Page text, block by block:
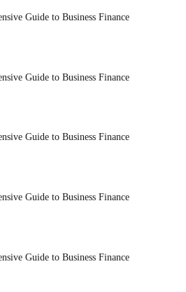
Guide to Business Finance
Guide to Business Finance
Guide to Business Finance
Guide to Business Finance
Guide to Business Finance